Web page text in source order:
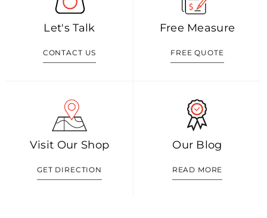
Let's Talk
CONTACT US
Free Measure
FREE QUOTE
Visit Our Shop
GET DIRECTION
Our Blog
READ MORE